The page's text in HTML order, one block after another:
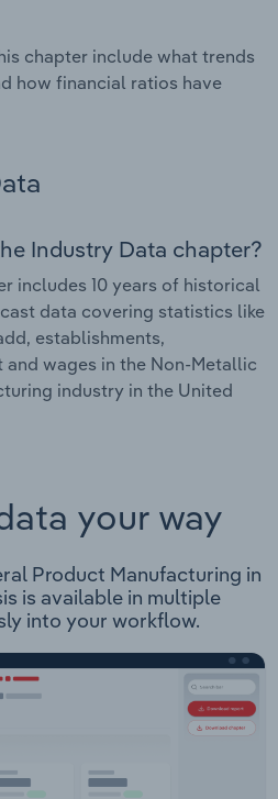
chapter include what trends
how financial ratios have
Industry Data chapter?
includes 10 years of historical
data covering statistics like
establishments,
wages in the Non-Metallic
industry in the United
your way
Product Manufacturing in
is available in multiple
into your workflow.